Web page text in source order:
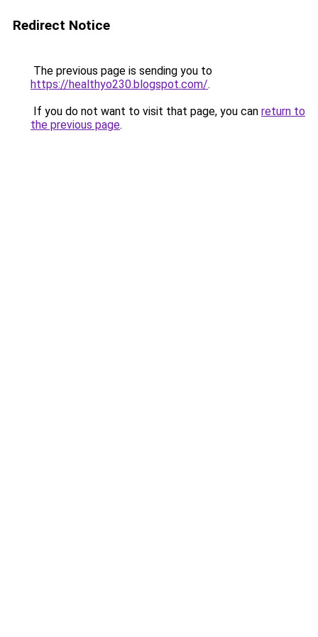
Redirect Notice
The previous page is sending you to
https://healthyo230.blogspot.com/.
If you do not want to visit that page, you can return to
the previous page.